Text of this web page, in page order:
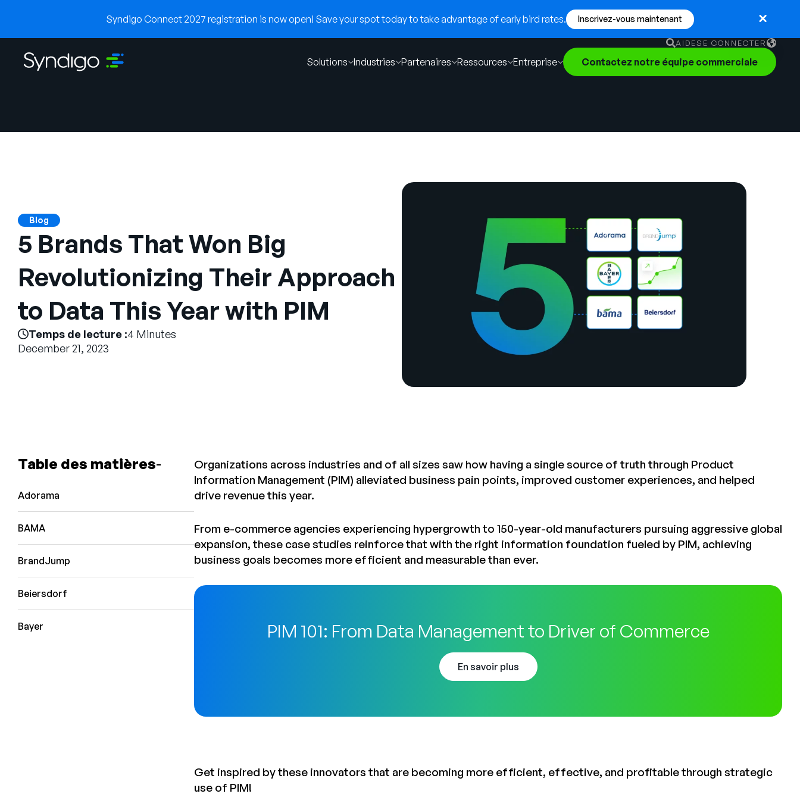
Syndigo Connect 2027 registration is now open! Save your spot today to take advantage of early bird rates. Inscrivez-vous maintenant
AIDESE CONNECTER
English
German
Solutions Industries Partenaires Ressources Entreprise Contactez notre équipe commerciale
Blog
5 Brands That Won Big
Revolutionizing Their Approach
to Data This Year with PIM
Temps de lecture :4 Minutes
December 21, 2023
Table des matières
Adorama
BAMA
BrandJump
Beiersdorf
Bayer
Organizations across industries and of all sizes saw how having a single source of truth through Product
Information Management (PIM) alleviated business pain points, improved customer experiences, and helped
drive revenue this year.
From e-commerce agencies experiencing hypergrowth to 150-year-old manufacturers pursuing aggressive global
expansion, these case studies reinforce that with the right information foundation fueled by PIM, achieving
business goals becomes more efficient and measurable than ever.
PIM 101: From Data Management to Driver of Commerce
En savoir plus
Get inspired by these innovators that are becoming more efficient, effective, and profitable through strategic
use of PIM!